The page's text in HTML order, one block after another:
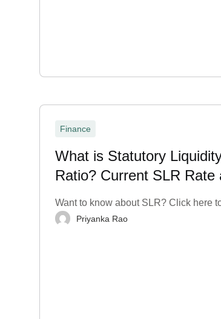
Finance
What is Statutory
Ratio? Current SLR Rate
More
Want to know about SLR? Click here
Priyanka Rao